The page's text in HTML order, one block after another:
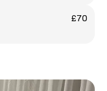
£70